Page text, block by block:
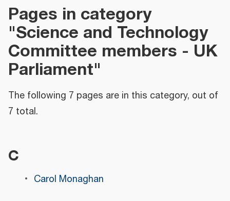
Pages in category
"Science and Technology
Committee members - UK
Parliament"
The following 7 pages are in this category, out of
7 total.
C
Carol Monaghan